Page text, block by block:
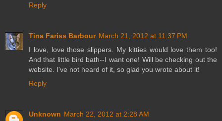
Reply
Tina Fariss Barbour March 21, 2012 at 11:37 PM
I love, love those slippers. My kitties would love them too!
And that little bird bath--I want one! Will be checking out the
website. I've not heard of it, so glad you wrote about it!
Reply
Unknown March 22, 2012 at 2:28 AM